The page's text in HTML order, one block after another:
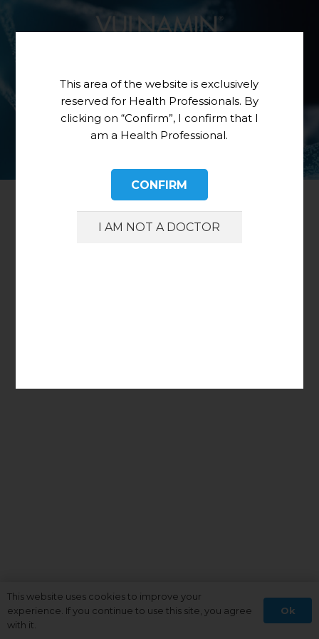
This website uses cookies to improve your
experience. If you continue to use this site, you agree
with it.
Ok
This area of the website is exclusively
reserved for Health Professionals. By
clicking on “Confirm”, I confirm that I
am a Health Professional.